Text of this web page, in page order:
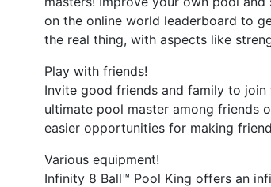
on the online world leaderboard to
the real thing, with aspects like
Play with friends!
Invite good friends and family to join
ultimate pool master among friends
easier opportunities for making
Various equipment!
Infinity 8 Ball™ Pool King offers an